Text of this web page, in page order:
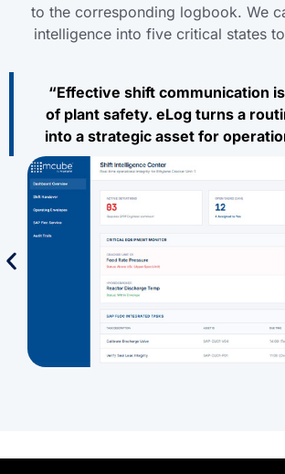
to the corresponding logbook. We
intelligence into five critical states
“Effective shift communication
of plant safety. eLog turns a
into a strategic asset for